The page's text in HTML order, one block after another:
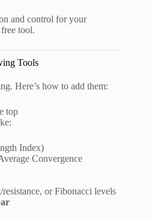
and control for your
tool.
Tools
Here’s how to add them:
top
Index)
Convergence
or Fibonacci levels